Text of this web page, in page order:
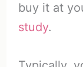
buy it at
study.